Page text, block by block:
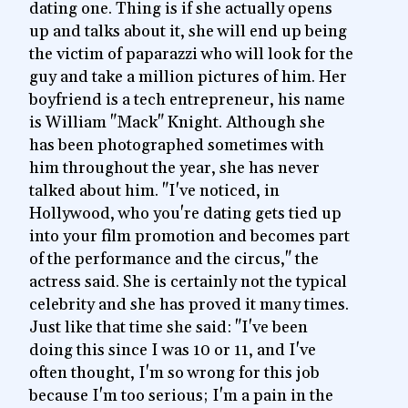
dating one. Thing is if she actually opens
up and talks about it, she will end up being
the victim of paparazzi who will look for the
guy and take a million pictures of him. Her
boyfriend is a tech entrepreneur, his name
is William "Mack" Knight. Although she
has been photographed sometimes with
him throughout the year, she has never
talked about him. "I've noticed, in
Hollywood, who you're dating gets tied up
into your film promotion and becomes part
of the performance and the circus," the
actress said. She is certainly not the typical
celebrity and she has proved it many times.
Just like that time she said: "I've been
doing this since I was 10 or 11, and I've
often thought, I'm so wrong for this job
because I'm too serious; I'm a pain in the